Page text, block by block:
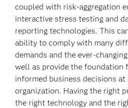
coupled with risk-aggregation
interactive stress testing and
reporting technologies. This
ability to comply with many
demands and the ever-
well as provide the foundation
informed business decisions
organization. Having the right
the right technology and the